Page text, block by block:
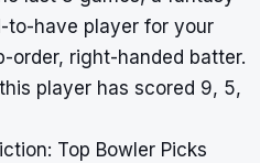
to-have player for your
order, right-handed batter.
player has scored 9, 5,
Top Bowler Picks